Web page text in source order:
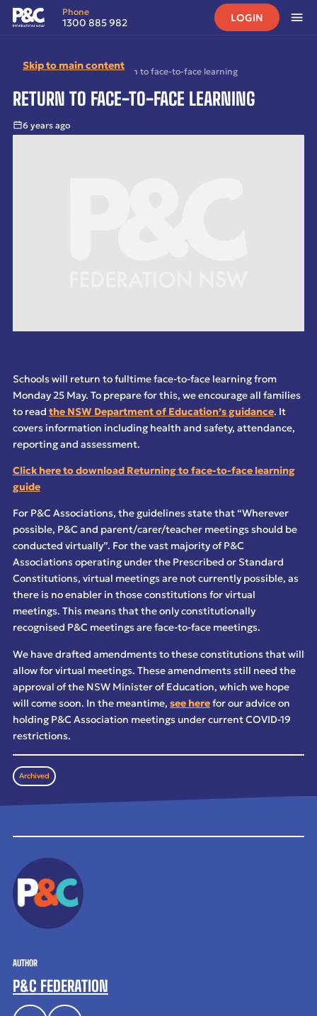
Skip to main content
Phone
1300 885 982 LOGIN
Home•News•Archived•Return to face-to-face learning
RETURN TO FACE-TO-FACE LEARNING
6 years ago
Schools will return to fulltime face-to-face learning from
Monday 25 May. To prepare for this, we encourage all families
to read the NSW Department of Education’s guidance. It
covers information including health and safety, attendance,
reporting and assessment.
Click here to download Returning to face-to-face learning
guide
For P&C Associations, the guidelines state that “Wherever
possible, P&C and parent/carer/teacher meetings should be
conducted virtually”. For the vast majority of P&C
Associations operating under the Prescribed or Standard
Constitutions, virtual meetings are not currently possible, as
there is no enabler in those constitutions for virtual
meetings. This means that the only constitutionally
recognised P&C meetings are face-to-face meetings.
We have drafted amendments to these constitutions that will
allow for virtual meetings. These amendments still need the
approval of the NSW Minister of Education, which we hope
will come soon. In the meantime, see herefor our advice on
holding P&C Association meetings under current COVID-19
restrictions.
Archived
AUTHOR
P&C FEDERATION